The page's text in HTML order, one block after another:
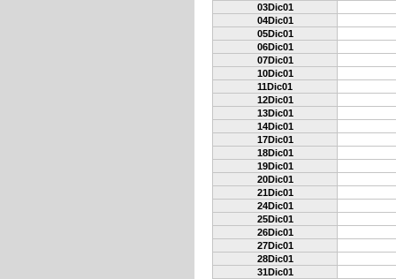
03Dic01
04Dic01
05Dic01
06Dic01
07Dic01
10Dic01
11Dic01
12Dic01
13Dic01
14Dic01
17Dic01
18Dic01
19Dic01
20Dic01
21Dic01
24Dic01
25Dic01
26Dic01
27Dic01
28Dic01
31Dic01